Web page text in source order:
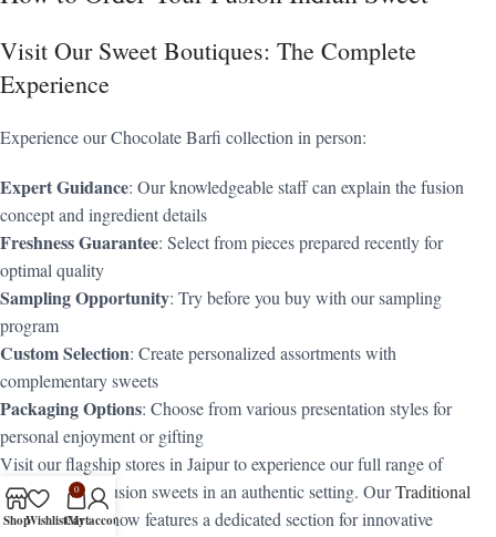
Visit Our Sweet Boutiques: The Complete
Experience
Experience our Chocolate Barfi collection in person:
Expert Guidance: Our knowledgeable staff can explain the fusion
concept and ingredient details
Freshness Guarantee: Select from pieces prepared recently for
optimal quality
Sampling Opportunity: Try before you buy with our sampling
program
Custom Selection: Create personalized assortments with
complementary sweets
Packaging Options: Choose from various presentation styles for
personal enjoyment or gifting
Visit our flagship stores in Jaipur to experience our full range of
traditional and fusion sweets in an authentic setting. OurTraditional
Sweetscounter now features a dedicated section for innovative
ShopWishlist
0
Cart
My account